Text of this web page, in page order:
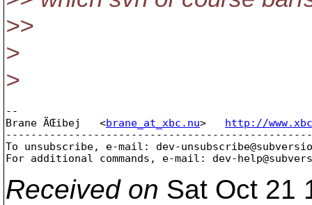
>>
>
>
--
Brane ÄŒibej   <brane_at_xbc.nu> http://
To unsubscribe, e-mail: dev-
For additional commands, e-mail: dev-
Received on Sat Oct 21